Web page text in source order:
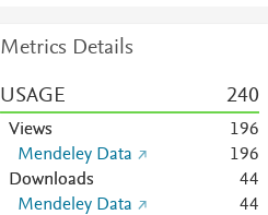
Metrics Details
USAGE 240
Views 196
Mendeley Data
196
Downloads
44
Mendeley Data
44